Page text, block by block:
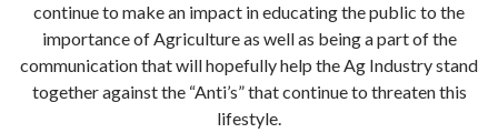
continue to make an impact in educating the public to the
importance of Agriculture as well as being a part of the
communication that will hopefully help the Ag Industry stand
together against the “Anti’s” that continue to threaten this
lifestyle.